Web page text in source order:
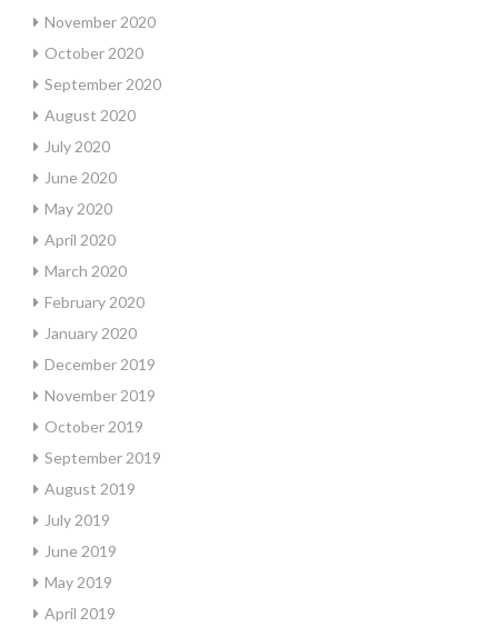
November 2020
October 2020
September 2020
August 2020
July 2020
June 2020
May 2020
April 2020
March 2020
February 2020
January 2020
December 2019
November 2019
October 2019
September 2019
August 2019
July 2019
June 2019
May 2019
April 2019